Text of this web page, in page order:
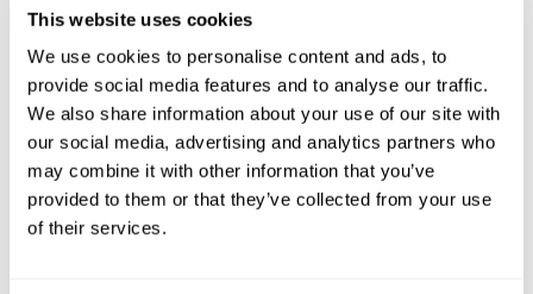
This website uses cookies
We use cookies to personalise content and ads, to
provide social media features and to analyse our traffic.
We also share information about your use of our site with
our social media, advertising and analytics partners who
may combine it with other information that you’ve
provided to them or that they’ve collected from your use
of their services.